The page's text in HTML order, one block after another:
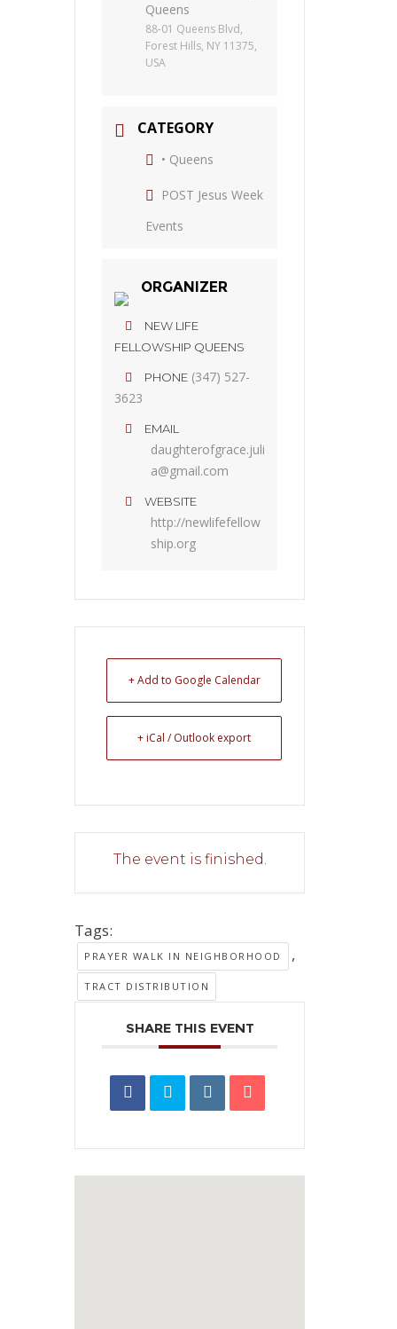
Queens
88-01 Queens Blvd,
Forest Hills, NY 11375,
USA
CATEGORY
• Queens
POST Jesus Week
Events
ORGANIZER
NEW LIFE
FELLOWSHIP QUEENS
PHONE (347) 527-
3623
EMAIL
daughterofgrace.juli
a@gmail.com
WEBSITE
http://newlifefellow
ship.org
+ Add to Google Calendar
+ iCal / Outlook export
The event is finished.
Tags:
PRAYER WALK IN NEIGHBORHOOD ,
TRACT DISTRIBUTION
SHARE THIS EVENT